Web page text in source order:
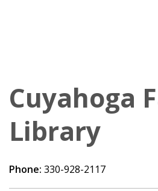
Cuyahoga
Library
Phone: 330-928-2117